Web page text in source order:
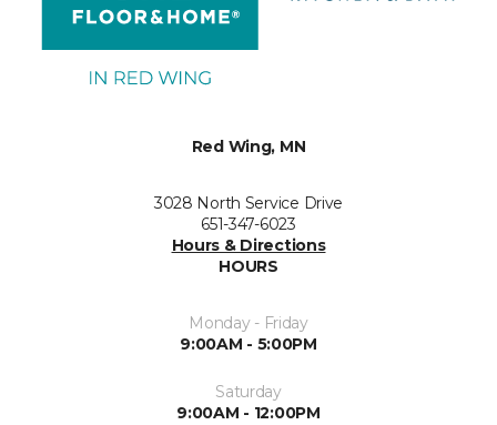
Red Wing, MN
3028 North Service Drive
651-347-6023
Hours & Directions
HOURS
Monday - Friday
9:00AM - 5:00PM
Saturday
9:00AM - 12:00PM